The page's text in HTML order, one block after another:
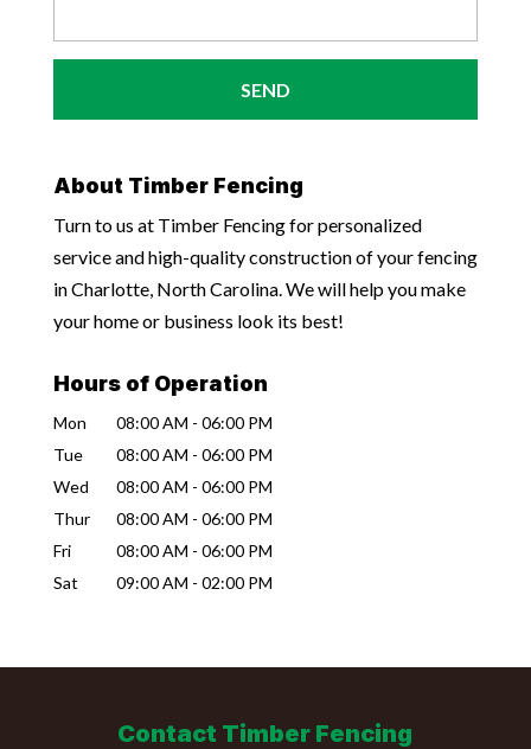
About Timber Fencing
Turn to us at Timber Fencing for personalized
service and high-quality construction of your fencing
in Charlotte, North Carolina. We will help you make
your home or business look its best!
Hours of Operation
Mon 08:00 AM - 06:00 PM
Tue
08:00 AM - 06:00 PM
Wed
08:00 AM - 06:00 PM
Thur
08:00 AM - 06:00 PM
Fri
08:00 AM - 06:00 PM
Sat
09:00 AM - 02:00 PM
Contact Timber Fencing